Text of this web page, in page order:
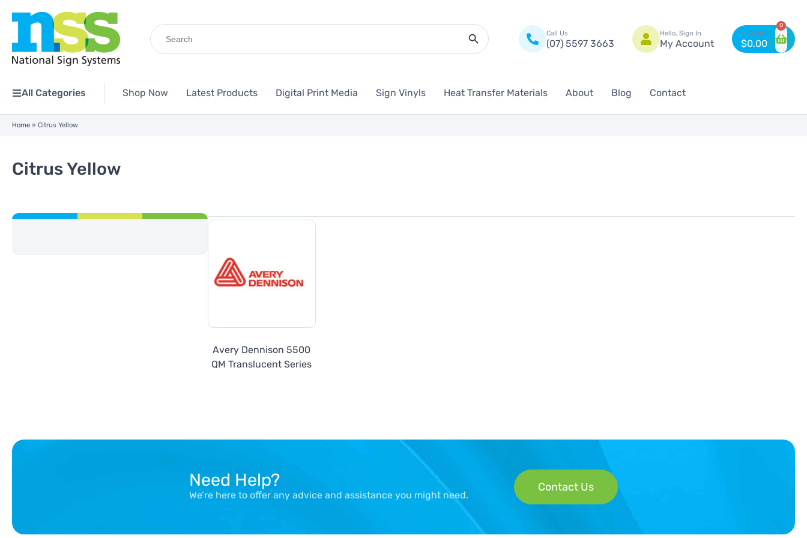
Search
for:
Search Button
Call Us
(07) 5597 3663
Hello, Sign In
My Account $0.00
0
All Categories Shop Now Latest Products Digital Print Media Sign Vinyls Heat Transfer Materials About Blog Contact
Home » Citrus Yellow
Citrus Yellow
Avery Dennison 5500
QM Translucent Series
Need Help?
We’re here to offer any advice and assistance you might need.
Contact Us